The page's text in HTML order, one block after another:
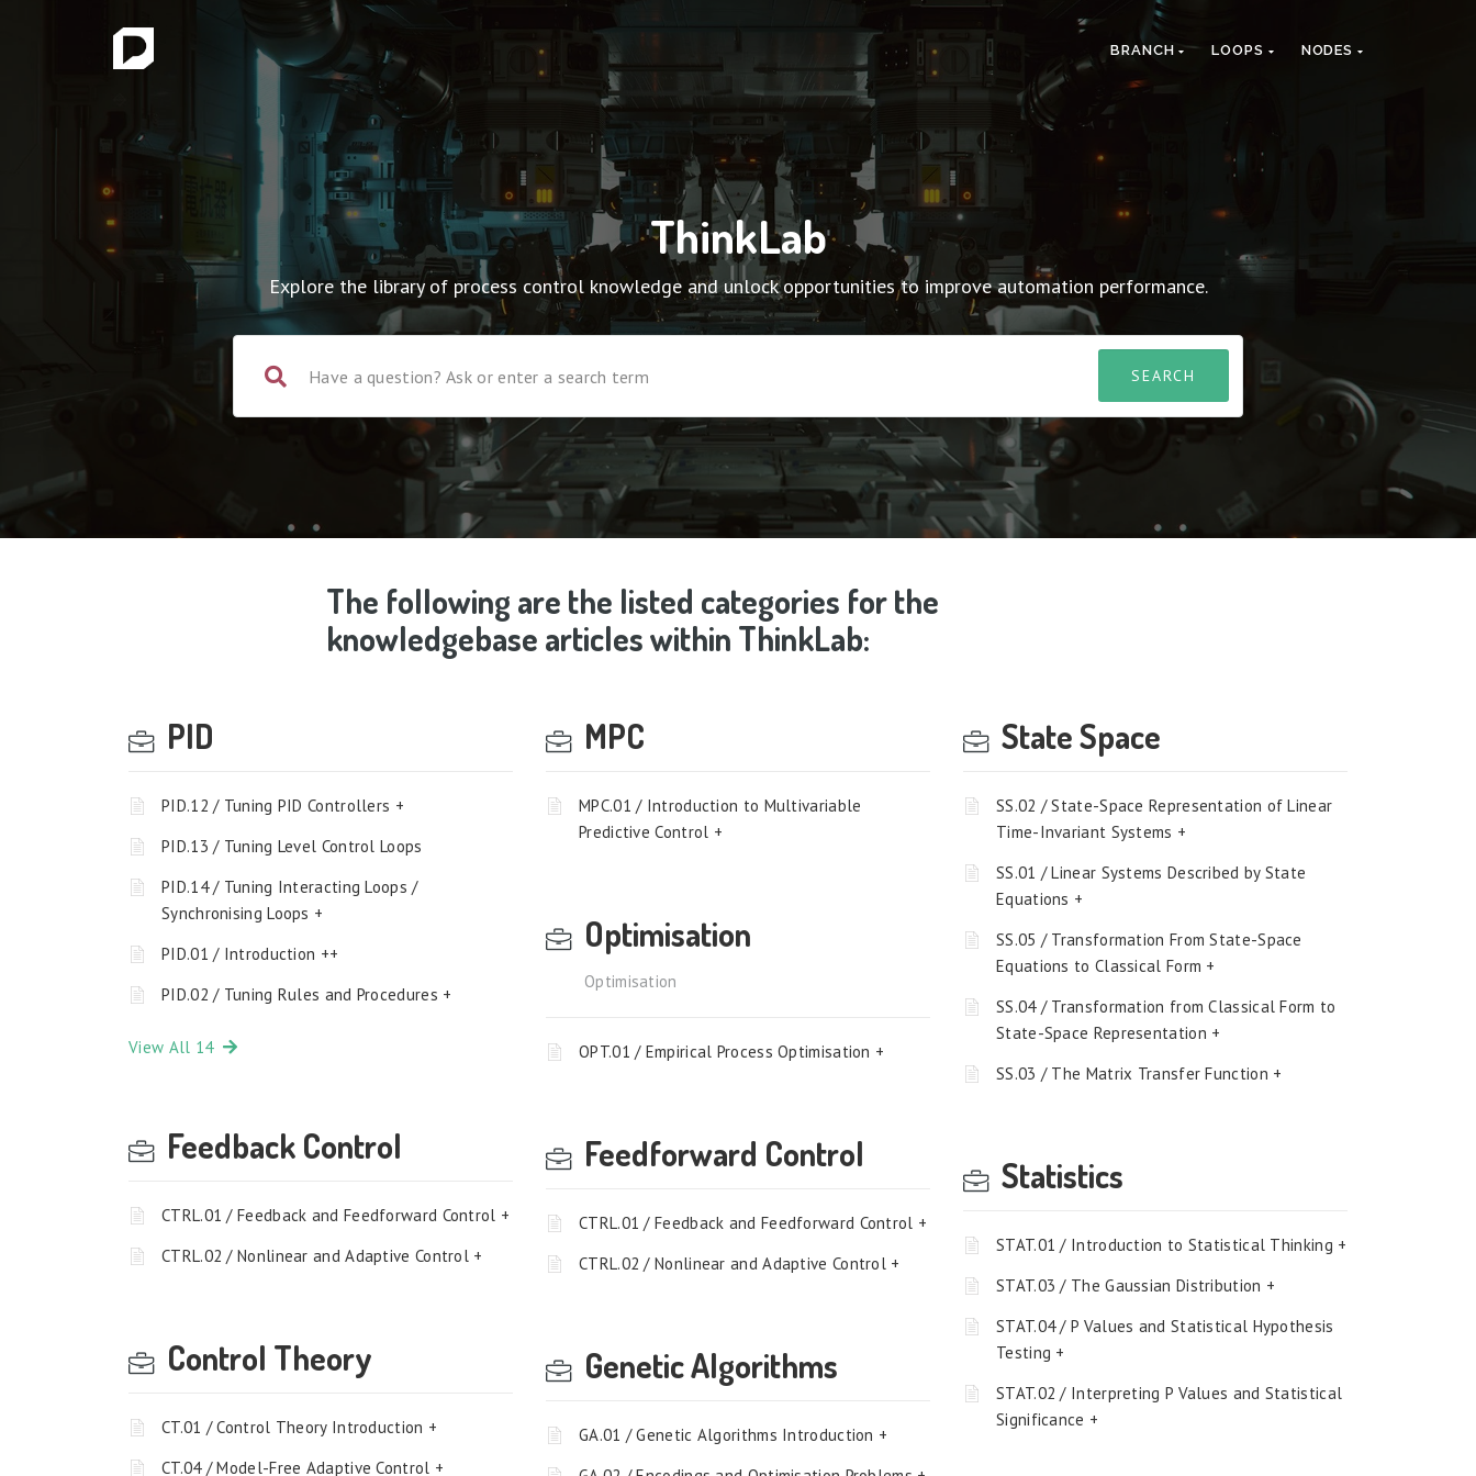
BRANCH LOOPS NODES
ThinkLab
Explore the library of process control knowledge and unlock opportunities to improve automation performance.
The following are the listed categories for the
knowledgebase articles within ThinkLab:
PID
PID.12 / Tuning PID Controllers +
PID.13 / Tuning Level Control Loops
PID.14 / Tuning Interacting Loops /
Synchronising Loops +
PID.01 / Introduction ++
PID.02 / Tuning Rules and Procedures +
View All 14
MPC
MPC.01 / Introduction to Multivariable
Predictive Control +
State Space
SS.02 / State-Space Representation of Linear
Time-Invariant Systems +
SS.01 / Linear Systems Described by State
Equations +
SS.05 / Transformation From State-Space
Equations to Classical Form +
SS.04 / Transformation from Classical Form to
State-Space Representation +
SS.03 / The Matrix Transfer Function +
Optimisation
Optimisation
OPT.01 / Empirical Process Optimisation +
Feedback Control
CTRL.01 / Feedback and Feedforward Control +
CTRL.02 / Nonlinear and Adaptive Control +
Feedforward Control
CTRL.01 / Feedback and Feedforward Control +
CTRL.02 / Nonlinear and Adaptive Control +
Statistics
STAT.01 / Introduction to Statistical Thinking +
STAT.03 / The Gaussian Distribution +
STAT.04 / P Values and Statistical Hypothesis
Testing +
STAT.02 / Interpreting P Values and Statistical
Significance +
Control Theory
CT.01 / Control Theory Introduction +
CT.04 / Model-Free Adaptive Control +
Genetic Algorithms
GA.01 / Genetic Algorithms Introduction +